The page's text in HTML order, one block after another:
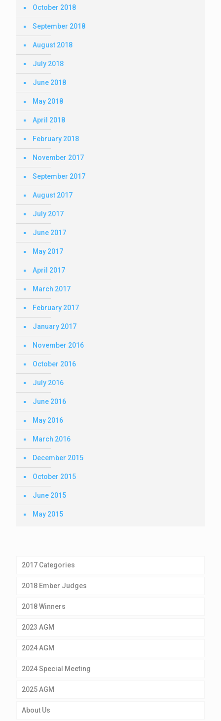
October 2018
September 2018
August 2018
July 2018
June 2018
May 2018
April 2018
February 2018
November 2017
September 2017
August 2017
July 2017
June 2017
May 2017
April 2017
March 2017
February 2017
January 2017
November 2016
October 2016
July 2016
June 2016
May 2016
March 2016
December 2015
October 2015
June 2015
May 2015
2017 Categories
2018 Ember Judges
2018 Winners
2023 AGM
2024 AGM
2024 Special Meeting
2025 AGM
About Us